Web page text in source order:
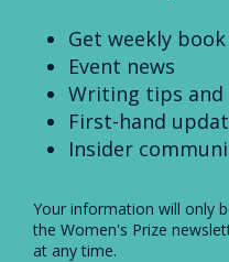
Get weekly
Event news
Writing tips
First-hand
Insider
Your information will only
the Women's Prize
at any time.